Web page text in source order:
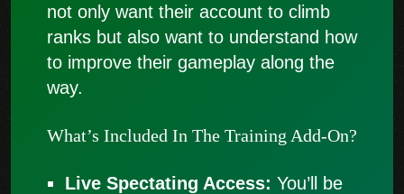
not only want their account to climb
ranks but also want to understand how
to improve their gameplay along the
way.
What’s Included In The Training Add-On?
Live Spectating Access: You’ll be